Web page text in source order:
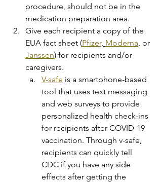
procedure, should not be in the
medication preparation area.
Give each recipient a copy of the
EUA fact sheet (Pfizer, Moderna, or
Janssen) for recipients and/or
caregivers.
V-safe is a smartphone-based
tool that uses text messaging
and web surveys to provide
personalized health check-ins
for recipients after COVID-19
vaccination. Through v-safe,
recipients can quickly tell
CDC if you have any side
effects after getting the